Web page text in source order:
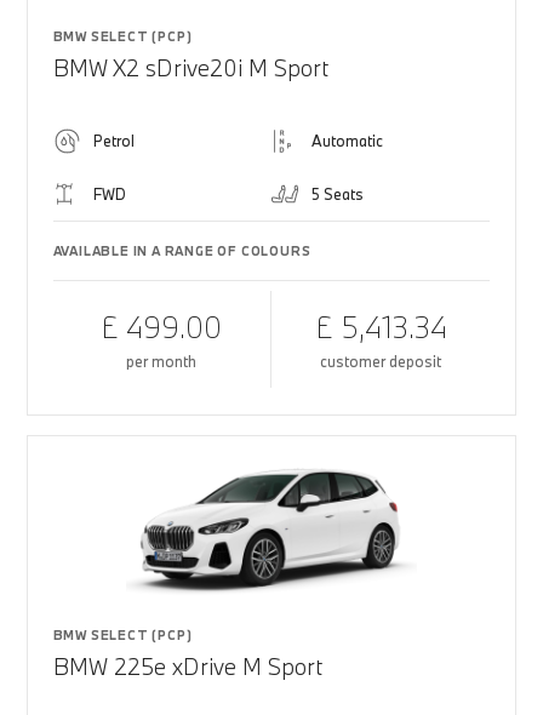
BMW SELECT (PCP)
BMW X2 sDrive20i M Sport
Petrol Automatic
FWD 5 Seats
AVAILABLE IN A RANGE OF COLOURS
£ 499.00
per month
£ 5,413.34
customer deposit
BMW SELECT (PCP)
BMW 225e xDrive M Sport